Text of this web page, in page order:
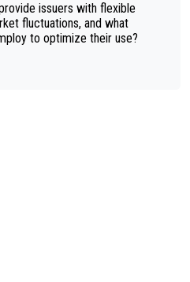
issuers with flexible
fluctuations, and what
to optimize their use?